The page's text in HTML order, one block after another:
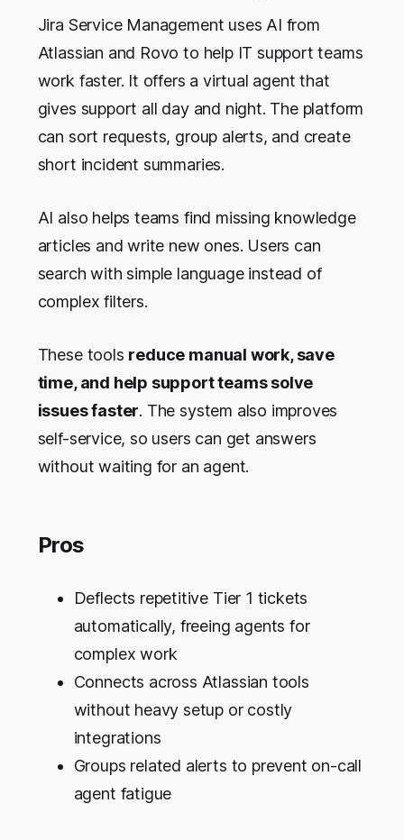
Jira Service Management uses AI from
Atlassian and Rovo to help IT support teams
work faster. It offers a virtual agent that
gives support all day and night. The platform
can sort requests, group alerts, and create
short incident summaries.
AI also helps teams find missing knowledge
articles and write new ones. Users can
search with simple language instead of
complex filters.
These tools reduce manual work, save
time, and help support teams solve
issues faster. The system also improves
self-service, so users can get answers
without waiting for an agent.
Pros
Deflects repetitive Tier 1 tickets
automatically, freeing agents for
complex work
Connects across Atlassian tools
without heavy setup or costly
integrations
Groups related alerts to prevent on-call
agent fatigue